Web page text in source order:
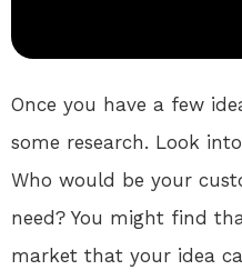
Once you have a few
some research. Look
Who would be your
need? You might find
market that your idea